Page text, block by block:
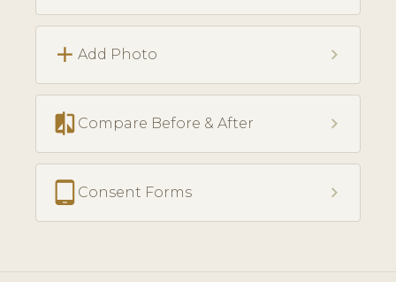
add Add Photo chevron_right
compare Compare Before & After chevron_right
Consent Forms chevron_right